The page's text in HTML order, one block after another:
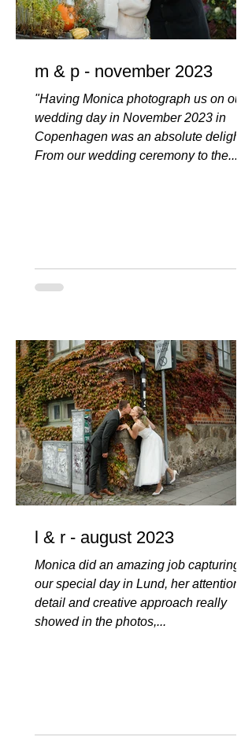
m & p - november 2023
"Having Monica photograph us on our
wedding day in November 2023 in
Copenhagen was an absolute delight!
From our wedding ceremony to the...
l & r - august 2023
Monica did an amazing job capturing
our special day in Lund, her attention to
detail and creative approach really
showed in the photos,...